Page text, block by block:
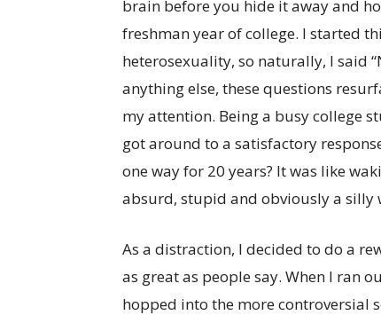
brain before you hide it away and
freshman year of college. I started
heterosexuality, so naturally, I said
anything else, these questions
my attention. Being a busy college
got around to a satisfactory
one way for 20 years? It was like
absurd, stupid and obviously a silly
As a distraction, I decided to do a
as great as people say. When I ran
hopped into the more controversial